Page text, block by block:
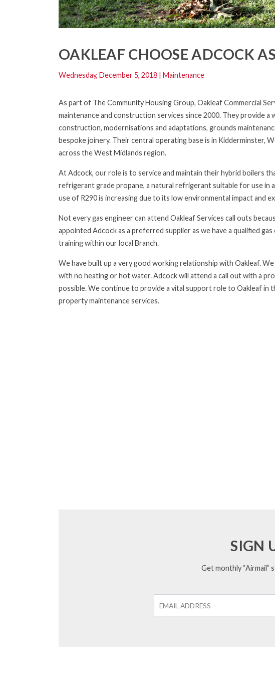
OAKLEAF CHOOSE ADCOCK
Wednesday, December 5, 2018 | Maintenance
As part of The Community Housing Group, Oakleaf Commercial
maintenance and construction services since 2000. They provide
construction, modernisations and adaptations, grounds
bespoke joinery. Their central operating base is in Kidderminster,
across the West Midlands region.
At Adcock, our role is to service and maintain their hybrid boilers
refrigerant grade propane, a natural refrigerant suitable for use in
use of R290 is increasing due to its low environmental impact and
Not every gas engineer can attend Oakleaf Services call outs
appointed Adcock as a preferred supplier as we have a qualified
training within our local Branch.
We have built up a very good working relationship with Oakleaf.
with no heating or hot water. Adcock will attend a call out with a
possible. We continue to provide a vital support role to Oakleaf
property maintenance services.
SIGN
Get monthly